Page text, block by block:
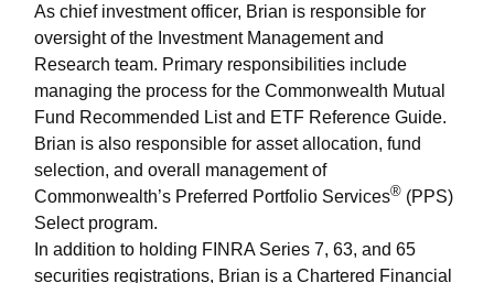
As chief investment officer, Brian is responsible for
oversight of the Investment Management and
Research team. Primary responsibilities include
managing the process for the Commonwealth Mutual
Fund Recommended List and ETF Reference Guide.
Brian is also responsible for asset allocation, fund
selection, and overall management of
Commonwealth’s Preferred Portfolio Services® (PPS)
Select program.
In addition to holding FINRA Series 7, 63, and 65
securities registrations, Brian is a Chartered Financial